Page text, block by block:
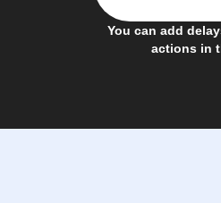
You can add
actions in